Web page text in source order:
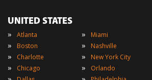
UNITED STATES
» Atlanta
» Boston
» Charlotte
» Chicago
» Miami
» Nashville
» New York City
» Orlando